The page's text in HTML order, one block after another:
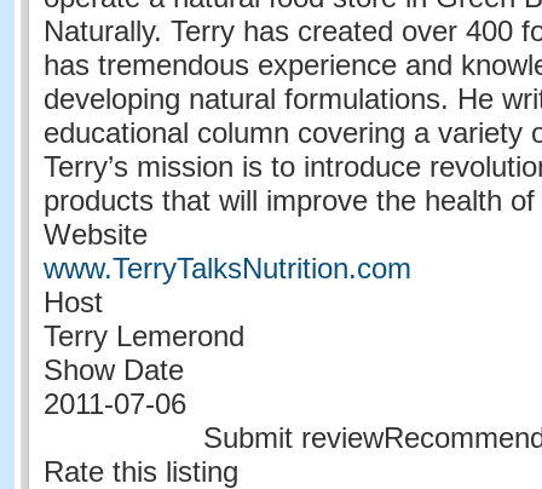
Naturally. Terry has created over 400
has tremendous experience and
developing natural formulations. He
educational column covering a variety
Terry’s mission is to introduce
products that will improve the health
Website
www.TerryTalksNutrition.com
Host
Terry Lemerond
Show Date
2011-07-06
Submit
Rate this listing